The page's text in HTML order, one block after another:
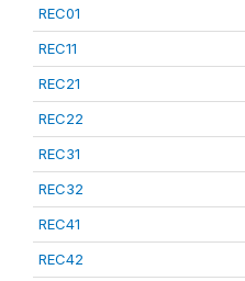
REC01
REC11
REC21
REC22
REC31
REC32
REC41
REC42